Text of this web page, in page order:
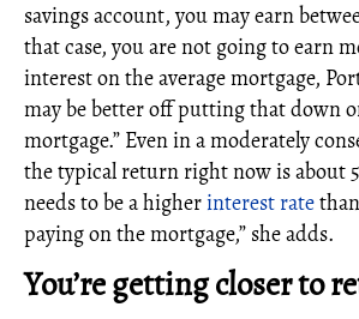
savings account, you may earn
that case, you are not going to earn
interest on the average mortgage,
may be better off putting that down
mortgage.” Even in a moderately
the typical return right now is about
needs to be a higherinterest rate
paying on the mortgage,” she adds.
You’re getting closer to